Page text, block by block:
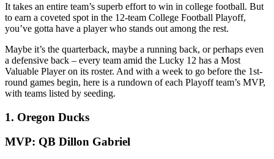
It takes an entire team’s superb effort to win in college football. But
to earn a coveted spot in the 12-team College Football Playoff,
you’ve gotta have a player who stands out among the rest.
Maybe it’s the quarterback, maybe a running back, or perhaps even
a defensive back – every team amid the Lucky 12 has a Most
Valuable Player on its roster. And with a week to go before the 1st-
round games begin, here is a rundown of each Playoff team’s MVP,
with teams listed by seeding.
1. Oregon Ducks
MVP: QB Dillon Gabriel